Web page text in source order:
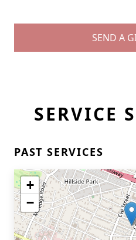
SEND A
SERVICE
PAST SERVICES
+
−